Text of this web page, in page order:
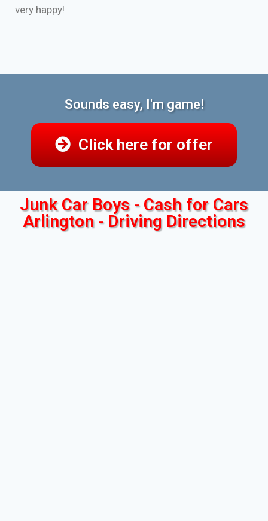
very happy!
Sounds easy, I'm game!
Click here for offer
Junk Car Boys - Cash for Cars
Arlington - Driving Directions